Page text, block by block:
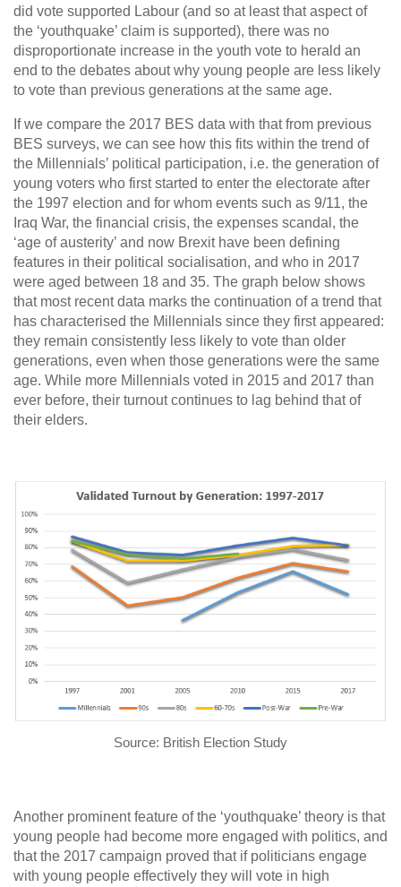
did vote supported Labour (and so at least that aspect of
the ‘youthquake’ claim is supported), there was no
disproportionate increase in the youth vote to herald an
end to the debates about why young people are less likely
to vote than previous generations at the same age.
If we compare the 2017 BES data with that from previous
BES surveys, we can see how this fits within the trend of
the Millennials’ political participation, i.e. the generation of
young voters who first started to enter the electorate after
the 1997 election and for whom events such as 9/11, the
Iraq War, the financial crisis, the expenses scandal, the
‘age of austerity’ and now Brexit have been defining
features in their political socialisation, and who in 2017
were aged between 18 and 35. The graph below shows
that most recent data marks the continuation of a trend that
has characterised the Millennials since they first appeared:
they remain consistently less likely to vote than older
generations, even when those generations were the same
age. While more Millennials voted in 2015 and 2017 than
ever before, their turnout continues to lag behind that of
their elders.
Source: British Election Study
Another prominent feature of the ‘youthquake’ theory is that
young people had become more engaged with politics, and
that the 2017 campaign proved that if politicians engage
with young people effectively they will vote in high